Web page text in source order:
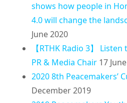
shows how people in
4.0 will change the
June 2020
【RTHK Radio 3】
PR & Media Chair 17
2020 8th Peacemakers’
December 2019